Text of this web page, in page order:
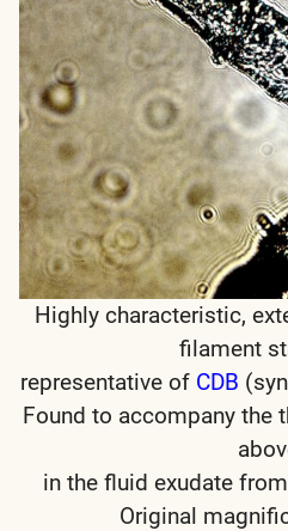
Highly characteristic,
filament
representative of CDB
Found to accompany the
in the fluid exudate
Original